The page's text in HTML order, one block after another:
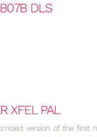
DLS
XFEL PAL
version of the first